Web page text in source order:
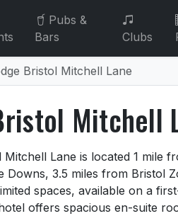
Pubs &
Bars
Clubs
Bristol Mitchell Lane
Mitchell
Bristol Mitchell
Lane is located 1 mile
Downs, 3.5 miles from Bristol
spaces, available on a
offers spacious en-suite